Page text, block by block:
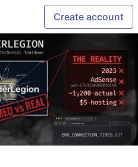
Create account